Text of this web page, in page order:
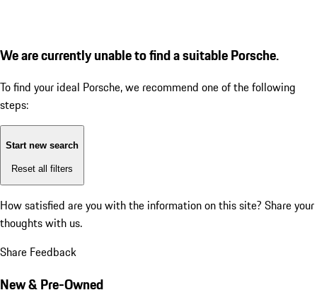
We are currently unable to find a suitable Porsche.
To find your ideal Porsche, we recommend one of the following
steps:
Start new search
Reset all filters
How satisfied are you with the information on this site? Share your
thoughts with us.
Share Feedback
New & Pre-Owned